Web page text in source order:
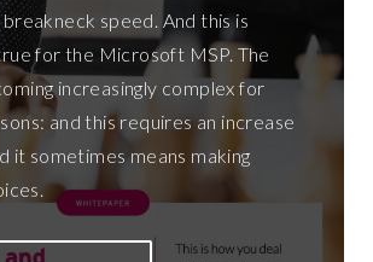
breakneck speed. And this is
for the Microsoft MSP. The
increasingly complex for
and this requires an increase
it sometimes means making